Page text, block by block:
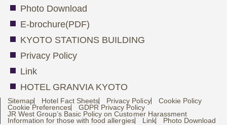
Photo Download
E-brochure(PDF)
KYOTO STATIONS BUILDING
Privacy Policy
Link
HOTEL GRANVIA KYOTO
Sitemap Hotel Fact Sheets Privacy Policy
Cookie Policy
Cookie Preferences
GDPR Privacy Policy
JR West Group’s Basic Policy on Customer Harassment
Information for those with food allergies
Link Photo Download